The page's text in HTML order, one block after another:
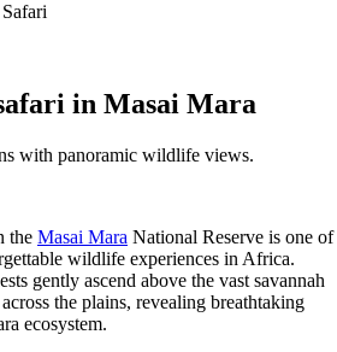
in Masai Mara
with panoramic wildlife views.
the Masai Mara National Reserve is one of
wildlife experiences in Africa.
gently ascend above the vast savannah
the plains, revealing breathtaking
ecosystem.